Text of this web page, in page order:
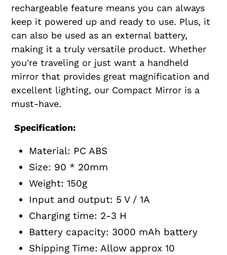
rechargeable feature means you can always
keep it powered up and ready to use. Plus, it
can also be used as an external battery,
making it a truly versatile product. Whether
you're traveling or just want a handheld
mirror that provides great magnification and
excellent lighting, our Compact Mirror is a
must-have.
Specification:
Material: PC ABS
Size: 90 * 20mm
Weight: 150g
Input and output: 5 V / 1A
Charging time: 2-3 H
Battery capacity: 3000 mAh battery
Shipping Time: Allow approx 10